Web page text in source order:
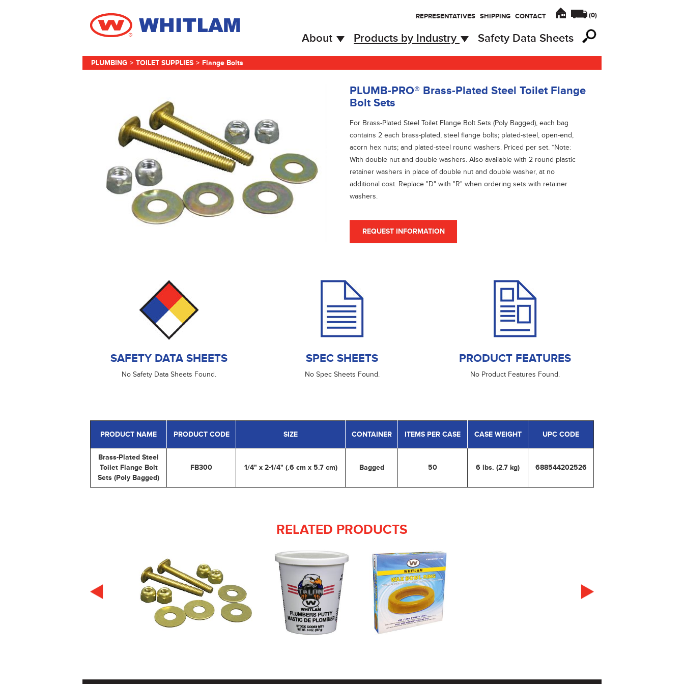
REPRESENTATIVES SHIPPING CONTACT (0)
About Products by Industry Safety Data Sheets
PLUMBING > TOILET SUPPLIES > Flange Bolts
PLUMB-PRO® Brass-Plated Steel Toilet Flange
Bolt Sets
For Brass-Plated Steel Toilet Flange Bolt Sets (Poly Bagged), each bag
contains 2 each brass-plated, steel flange bolts; plated-steel, open-end,
acorn hex nuts; and plated-steel round washers. Priced per set. *Note:
With double nut and double washers. Also available with 2 round plastic
retainer washers in place of double nut and double washer, at no
additional cost. Replace "D" with "R" when ordering sets with retainer
washers.
REQUEST INFORMATION
SAFETY DATA SHEETS
No Safety Data Sheets Found.
SPEC SHEETS
No Spec Sheets Found.
PRODUCT FEATURES
No Product Features Found.
PRODUCT NAME PRODUCT CODE SIZE CONTAINER ITEMS PER CASE CASE WEIGHT UPC CODE
Brass-Plated Steel
Toilet Flange Bolt
Sets (Poly Bagged)
FB300 1/4" x 2-1/4" (.6 cm x 5.7 cm) Bagged 50 6 lbs. (2.7 kg) 688544202526
RELATED PRODUCTS